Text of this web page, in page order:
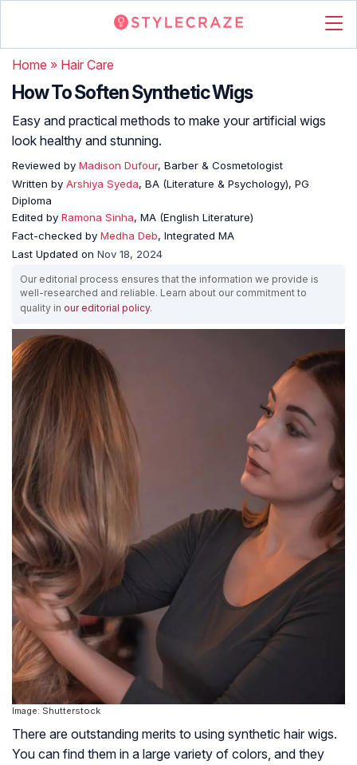
Home » Hair Care
How To Soften Synthetic Wigs
Easy and practical methods to make your artificial wigs
look healthy and stunning.
Reviewed by Madison Dufour, Barber & Cosmetologist
Written by Arshiya Syeda, BA (Literature & Psychology), PG
Diploma
Edited by Ramona Sinha, MA (English Literature)
Fact-checked by Medha Deb, Integrated MA
Last Updated on Nov 18, 2024
Our editorial process ensures that the information we provide is
well-researched and reliable. Learn about our commitment to
quality in our editorial policy.
Image: Shutterstock
There are outstanding merits to using synthetic hair wigs.
You can find them in a large variety of colors, and they